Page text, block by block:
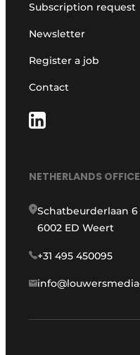
Subscription request
Newsletter
Register a job
Contact
NETHERLANDS OFFICE
Schatbeurderlaan 6
6002 ED Weert
+31 495 450095